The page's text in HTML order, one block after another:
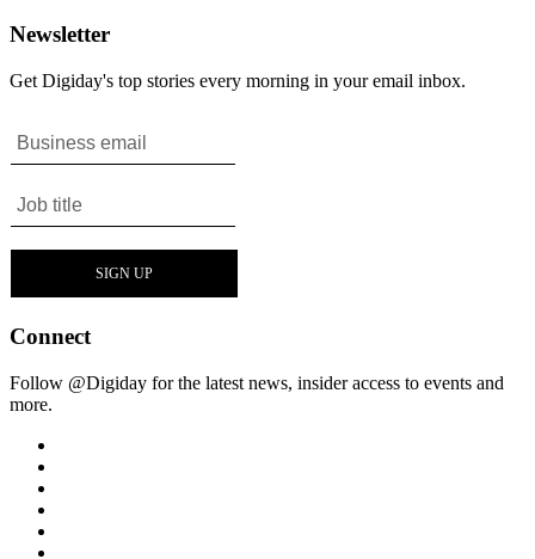
Newsletter
Get Digiday's top stories every morning in your email inbox.
Connect
Follow @Digiday for the latest news, insider access to events and
more.